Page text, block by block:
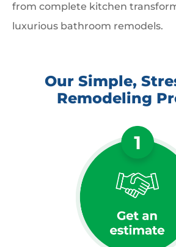
from complete kitchen
luxurious bathroom remodels.
Our Simple,
Remodeling